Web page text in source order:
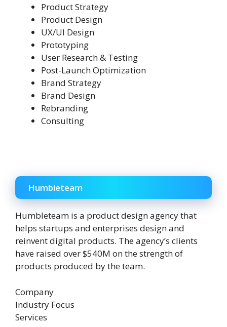
Product Strategy
Product Design
UX/UI Design
Prototyping
User Research & Testing
Post-Launch Optimization
Brand Strategy
Brand Design
Rebranding
Consulting
Humbleteam
Humbleteam is a product design agency that
helps startups and enterprises design and
reinvent digital products. The agency’s clients
have raised over $540M on the strength of
products produced by the team.
Company
Industry Focus
Services